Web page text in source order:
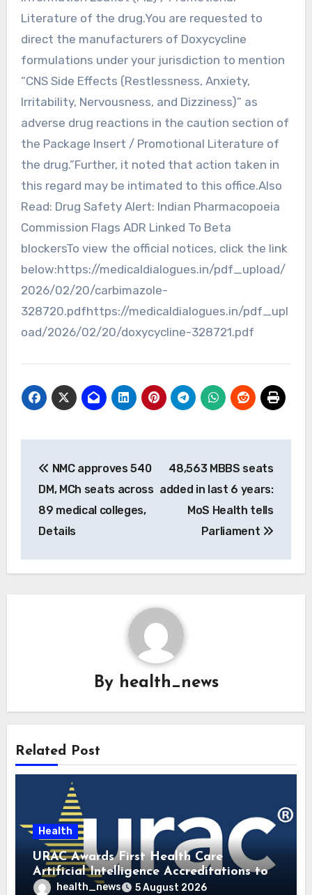
Literature of the drug.You are requested to
direct the manufacturers of Doxycycline
formulations under your jurisdiction to mention
“CNS Side Effects (Restlessness, Anxiety,
Irritability, Nervousness, and Dizziness)” as
adverse drug reactions in the caution section of
the Package Insert / Promotional Literature of
the drug.”Further, it noted that action taken in
this regard may be intimated to this office.Also
Read: Drug Safety Alert: Indian Pharmacopoeia
Commission Flags ADR Linked To Beta
blockersTo view the official notices, click the link
below:https://medicaldialogues.in/pdf_upload/
2026/02/20/carbimazole-
328720.pdfhttps://medicaldialogues.in/pdf_upl
oad/2026/02/20/doxycycline-328721.pdf
navigation
NMC approves 540
DM, MCh seats across
89 medical colleges,
Details
48,563 MBBS seats
added in last 6 years:
MoS Health tells
Parliament
By health_news
Related Post
Health
URAC Awards First Health Care
Artificial Intelligence Accreditations to
Guidehealth, RediMinds, and SandsRx
health_news 5 August 2026